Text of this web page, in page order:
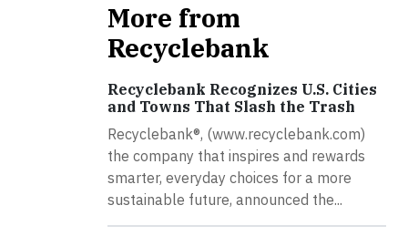
More from
Recyclebank
Recyclebank Recognizes U.S. Cities
and Towns That Slash the Trash
Recyclebank®, (www.recyclebank.com)
the company that inspires and rewards
smarter, everyday choices for a more
sustainable future, announced the...